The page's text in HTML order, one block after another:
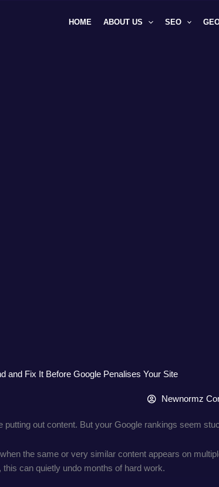
HOME ABOUT US SEO
and Fix It Before Google Penalises Your Site
Newnormz
putting out content. But your Google rankings seem
the same or very similar content appears on
can quietly undo months of hard work.